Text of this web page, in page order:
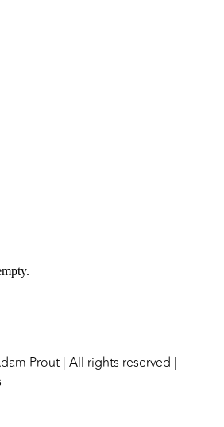
Prout | All rights reserved |